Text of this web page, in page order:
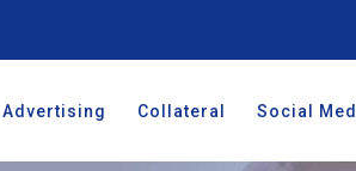
Advertising Collateral Social